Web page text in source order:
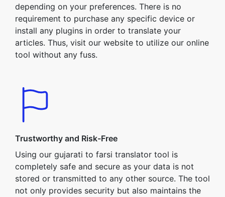
depending on your preferences. There is no
requirement to purchase any specific device or
install any plugins in order to translate your
articles. Thus, visit our website to utilize our online
tool without any fuss.
Trustworthy and Risk-Free
Using our gujarati to farsi translator tool is
completely safe and secure as your data is not
stored or transmitted to any other source. The tool
not only provides security but also maintains the